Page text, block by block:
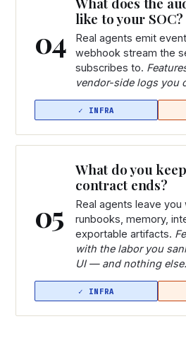
04
like to your SOC?
Real agents emit
webhook stream the
subscribes to.
vendor-side logs you
05
What do you
contract ends?
Real agents leave you
runbooks, memory,
exportable artifacts.
with the labor you
UI — and nothing else.